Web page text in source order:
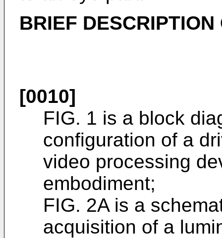
BRIEF DESCRIPTION
[0010]
FIG. 1 is a block
configuration of a
video processing
embodiment;
FIG. 2A is a
acquisition of a